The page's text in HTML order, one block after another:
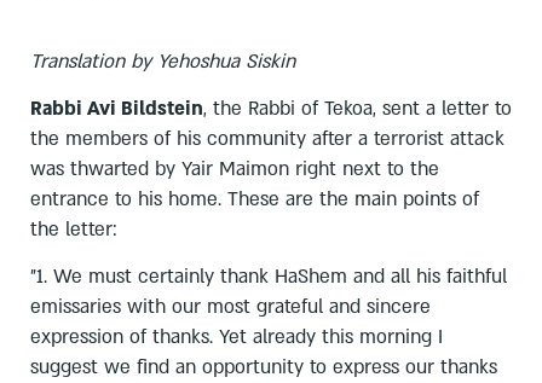
Translation by Yehoshua Siskin
Rabbi Avi Bildstein, the Rabbi of Tekoa, sent a letter to
the members of his community after a terrorist attack
was thwarted by Yair Maimon right next to the
entrance to his home. These are the main points of
the letter:
"1. We must certainly thank HaShem and all his faithful
emissaries with our most grateful and sincere
expression of thanks. Yet already this morning I
suggest we find an opportunity to express our thanks